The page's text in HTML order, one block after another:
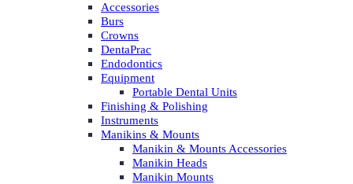
Accessories
Burs
Crowns
DentaPrac
Endodontics
Equipment
Portable Dental Units
Finishing & Polishing
Instruments
Manikins & Mounts
Manikin & Mounts Accessories
Manikin Heads
Manikin Mounts